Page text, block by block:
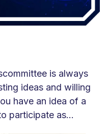
is always
ideas and willing
have an idea of a
participate as...